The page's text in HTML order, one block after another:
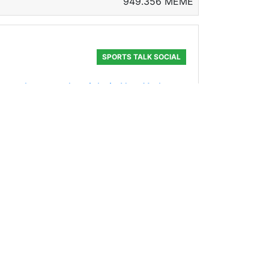
SPORTS TALK SOCIAL
on the mound tonight in New York